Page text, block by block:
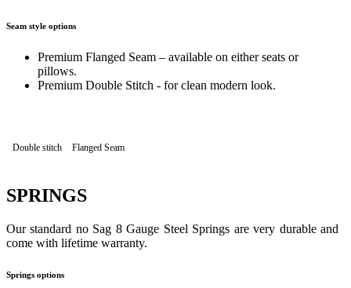
Seam style options
Premium Flanged Seam – available on either seats or
pillows.
Premium Double Stitch - for clean modern look.
Double stitch Flanged Seam
SPRINGS
Our standard no Sag 8 Gauge Steel Springs are very durable and
come with lifetime warranty.
Springs options